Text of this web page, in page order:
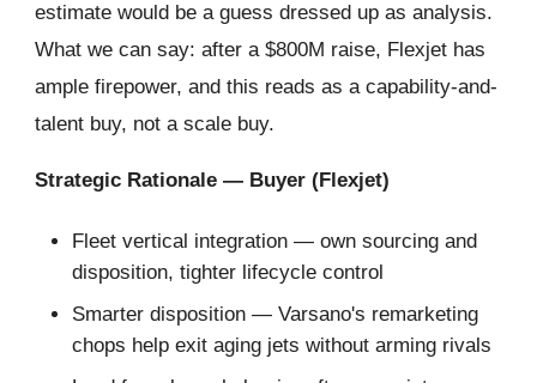
estimate would be a guess dressed up as analysis.
What we can say: after a $800M raise, Flexjet has
ample firepower, and this reads as a capability-and-
talent buy, not a scale buy.
Strategic Rationale — Buyer (Flexjet)
Fleet vertical integration — own sourcing and
disposition, tighter lifecycle control
Smarter disposition — Varsano's remarketing
chops help exit aging jets without arming rivals